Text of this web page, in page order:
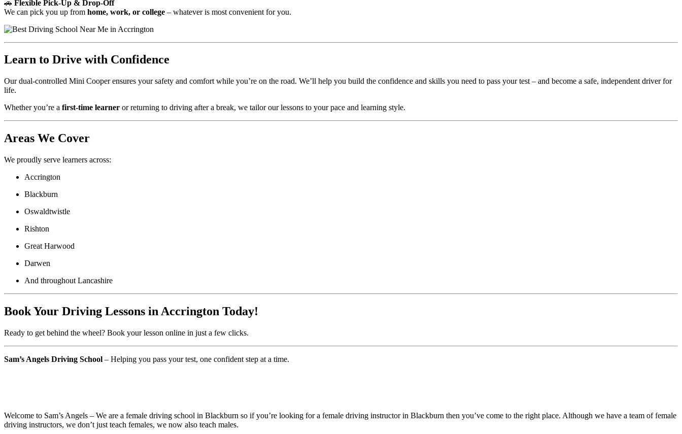
🚗 Flexible Pick-Up & Drop-Off
We can pick you up from home, work, or college – whatever is most convenient for you.
Learn to Drive with Confidence
Our dual-controlled Mini Cooper ensures your safety and comfort while you’re on the road. We’ll help you build the confidence and skills you need to pass your test – and become a safe, independent driver for
life.
Whether you’re a first-time learner or returning to driving after a break, we tailor our lessons to your pace and learning style.
Areas We Cover
We proudly serve learners across:
Accrington
Blackburn
Oswaldtwistle
Rishton
Great Harwood
Darwen
And throughout Lancashire
Book Your Driving Lessons in Accrington Today!
Ready to get behind the wheel? Book your lesson online in just a few clicks.
Sam’s Angels Driving School – Helping you pass your test, one confident step at a time.
Welcome to Sam’s Angels – We are a female driving school in Blackburn so if you’re looking for a female driving instructor in Blackburn then you’ve come to the right place. Although we have a team of female
driving instructors, we don’t just teach females, we now also teach males.